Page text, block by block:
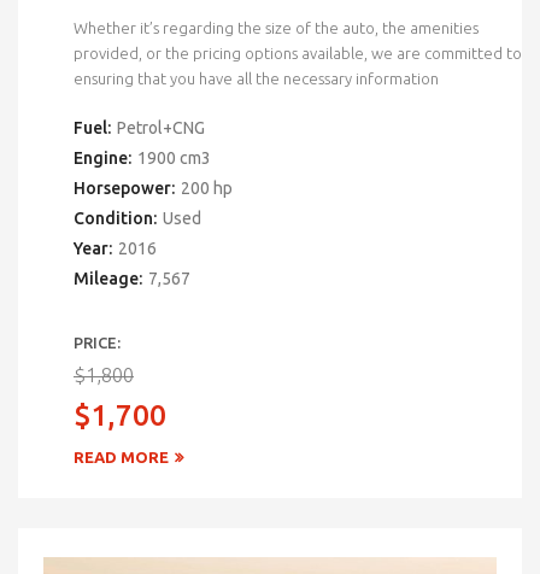
Whether it’s regarding the size of the auto, the amenities
provided, or the pricing options available, we are committed to
ensuring that you have all the necessary information
Fuel: Petrol+CNG
Engine: 1900 cm3
Horsepower: 200 hp
Condition: Used
Year: 2016
Mileage: 7,567
PRICE:
$1,800
$1,700
READ MORE